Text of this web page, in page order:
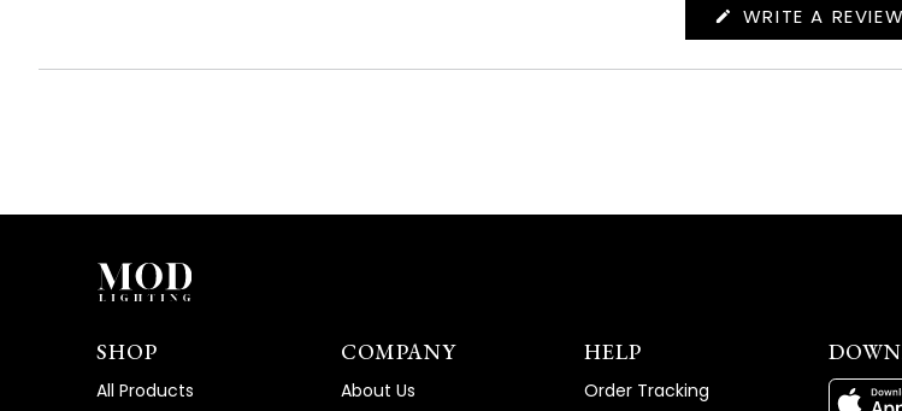
WRITE A REVIEW
SHOP
All Products
COMPANY
About Us
HELP
Order Tracking